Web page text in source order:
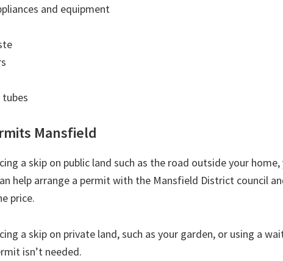
and equipment
tubes
Mansfield
a skip on public land such as the road outside your home,
help arrange a permit with the Mansfield District council
price.
a skip on private land, such as your garden, or using a
isn’t needed.